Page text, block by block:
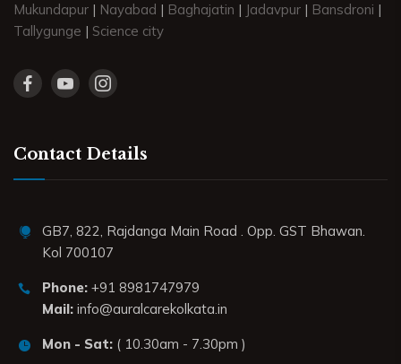
Mukundapur | Nayabad | Baghajatin | Jadavpur | Bansdroni |
Tallygunge | Science city
Contact Details
GB7, 822, Rajdanga Main Road . Opp. GST Bhawan.
Kol 700107
Phone: +91 8981747979
Mail: info@auralcarekolkata.in
Mon - Sat: ( 10.30am - 7.30pm )